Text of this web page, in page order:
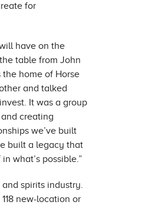
for
have on the
table from John
home of Horse
and talked
It was a group
creating
we’ve built
built a legacy that
what’s possible.”
spirits industry.
new-location or